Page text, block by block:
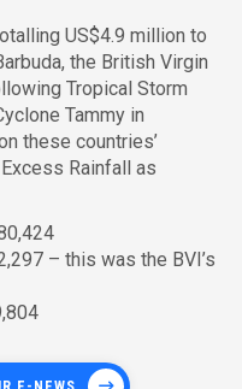
US$4.9 million to
the British Virgin
Tropical Storm
Tammy in
these countries’
Rainfall as
– this was the BVI’s